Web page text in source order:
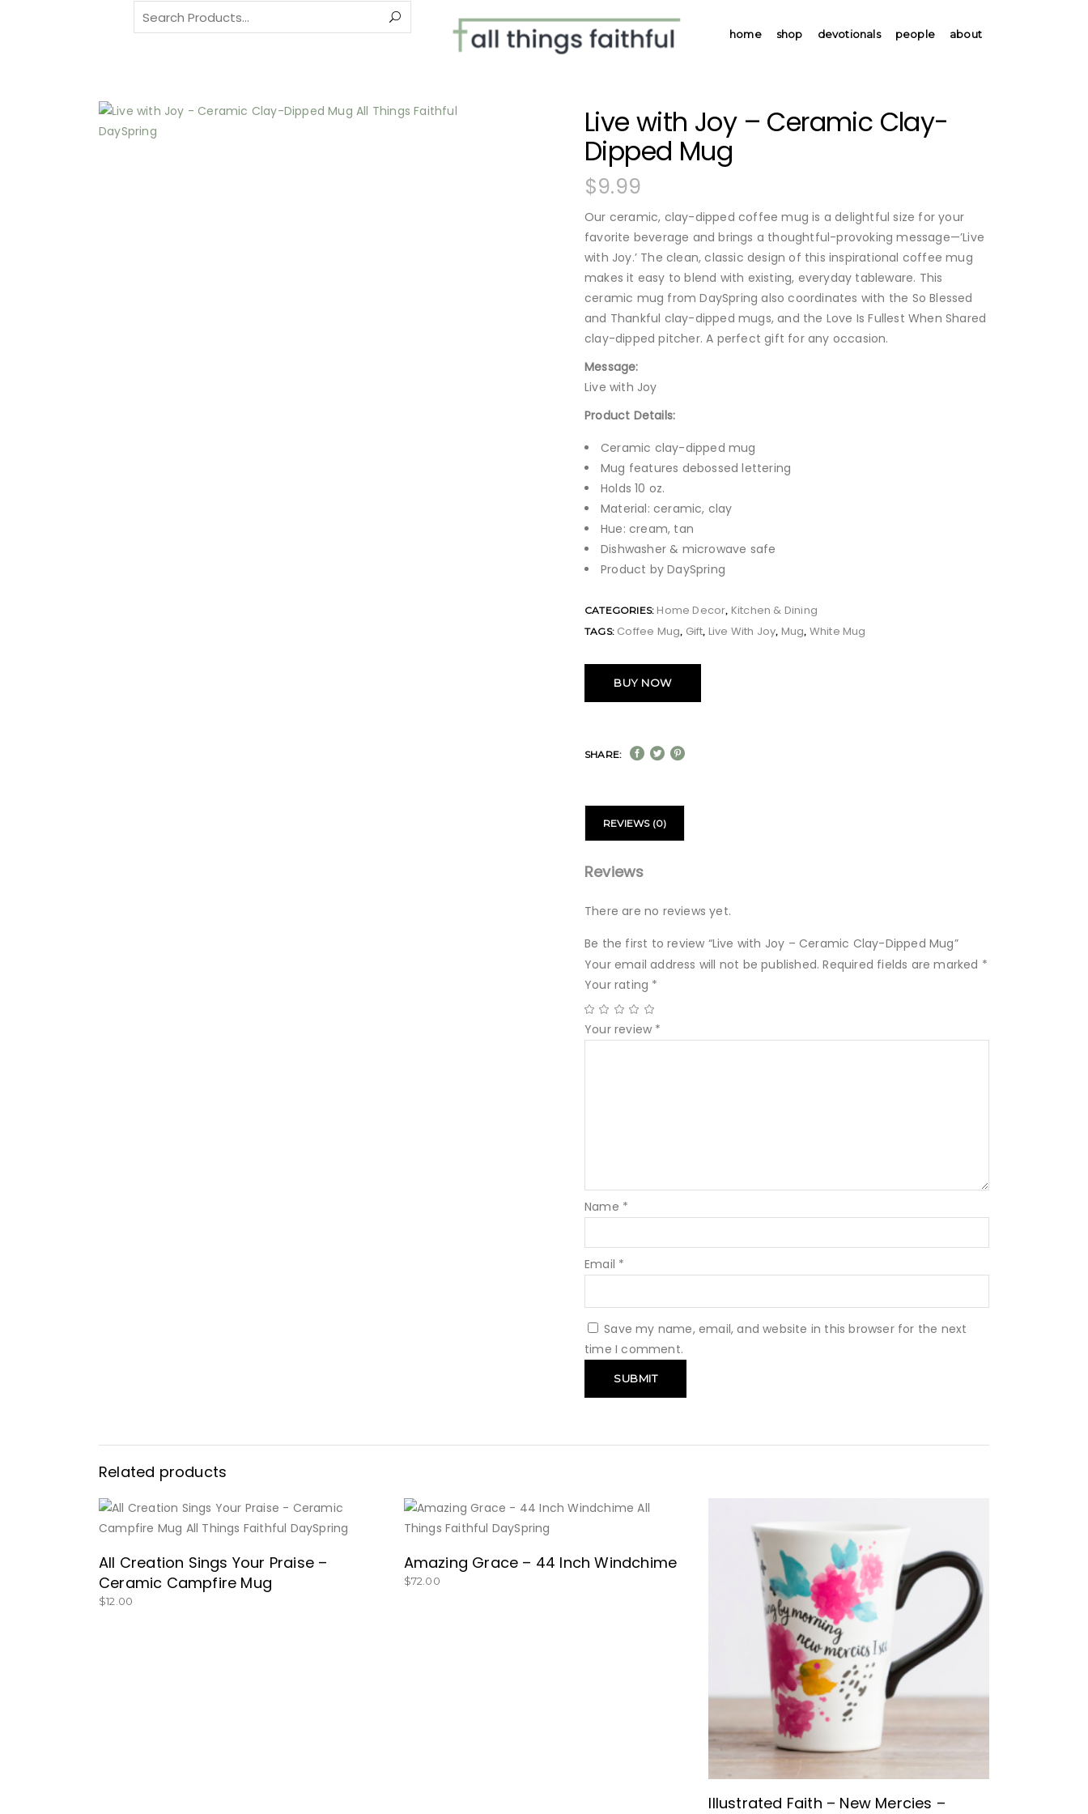
home shop devotionals people about
Search
for:
Live with Joy – Ceramic Clay-
Dipped Mug
$9.99
Our ceramic, clay-dipped coffee mug is a delightful size for your
favorite beverage and brings a thoughtful-provoking message—’Live
with Joy.’ The clean, classic design of this inspirational coffee mug
makes it easy to blend with existing, everyday tableware. This
ceramic mug from DaySpring also coordinates with the So Blessed
and Thankful clay-dipped mugs, and the Love Is Fullest When Shared
clay-dipped pitcher. A perfect gift for any occasion.
Message:
Live with Joy
Product Details:
Ceramic clay-dipped mug
Mug features debossed lettering
Holds 10 oz.
Material: ceramic, clay
Hue: cream, tan
Dishwasher & microwave safe
Product by DaySpring
CATEGORIES: Home Decor, Kitchen & Dining
TAGS: Coffee Mug, Gift, Live With Joy, Mug, White Mug
BUY NOW
SHARE:
REVIEWS (0)
Reviews
There are no reviews yet.
Be the first to review “Live with Joy – Ceramic Clay-Dipped Mug”
Your email address will not be published. Required fields are marked *
Your rating *
Your review *
Name *
Email *
Save my name, email, and website in this browser for the next
time I comment.
Related products
BUY NOW
All Creation Sings Your Praise –
Ceramic Campfire Mug
$12.00
BUY NOW
Amazing Grace – 44 Inch Windchime
$72.00
BUY NOW
Illustrated Faith – New Mercies –